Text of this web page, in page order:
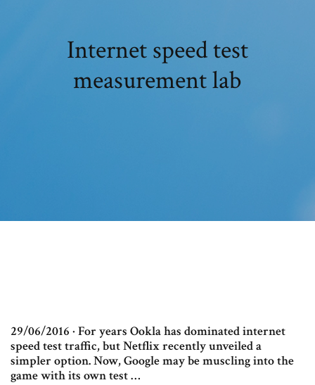
Internet speed test
measurement lab
29/06/2016 · For years Ookla has dominated internet
speed test traffic, but Netflix recently unveiled a
simpler option. Now, Google may be muscling into the
game with its own test …